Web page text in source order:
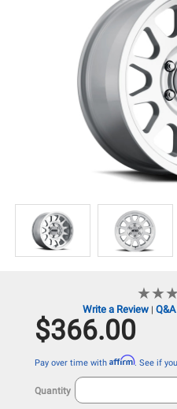
★★★
★★★
Write a Review | Q&A
$366.00
Pay over time with Affirm. See if
Quantity